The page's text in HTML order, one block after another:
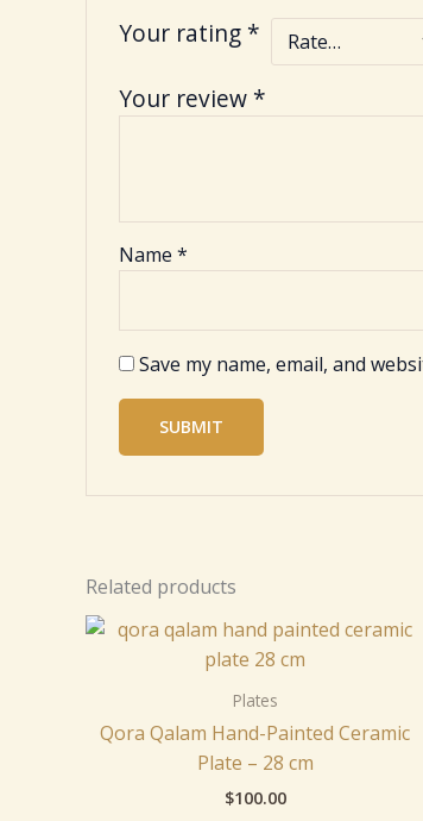
Your rating *
Your review *
Name *
Save my name, email, and
Related products
Plates
Qora Qalam Hand-Painted Ceramic
Plate – 28 cm
$100.00